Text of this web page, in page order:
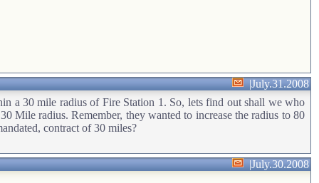
|July.31.2008
a 30 mile radius of Fire Station 1. So, lets find out shall we who
Mile radius. Remember, they wanted to increase the radius to 80
contract of 30 miles?
|July.30.2008